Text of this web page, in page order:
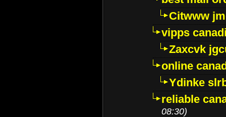
Citwww
vipps
Zaxcvk
online
Ydinke
reliable
08:30)